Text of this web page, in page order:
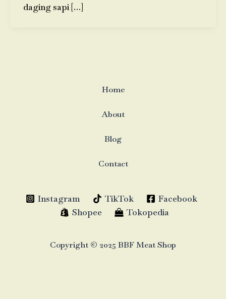
daging sapi […]
Home
About
Blog
Contact
Instagram TikTok
Facebook
Shopee
Tokopedia
Copyright © 2025 BBF Meat Shop